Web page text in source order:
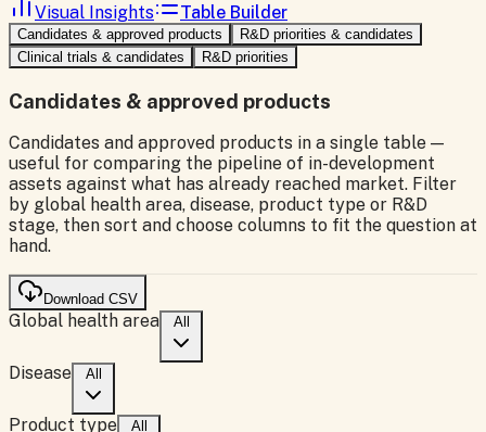
Visual Insights Table Builder
Candidates & approved products
R&D priorities & candidates
Clinical trials & candidates
R&D priorities
Candidates & approved products
Candidates and approved products in a single table —
useful for comparing the pipeline of in-development
assets against what has already reached market. Filter
by global health area, disease, product type or R&D
stage, then sort and choose columns to fit the question at
hand.
Download CSV
Global health area All
Disease All
Product type All